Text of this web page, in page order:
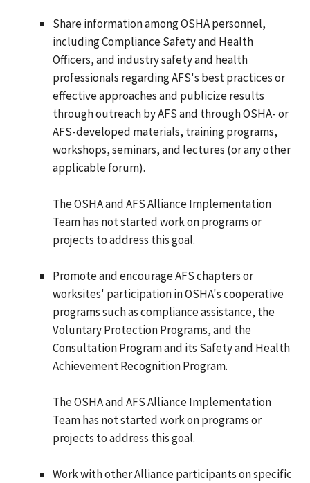
Share information among OSHA personnel,
including Compliance Safety and Health
Officers, and industry safety and health
professionals regarding AFS's best practices or
effective approaches and publicize results
through outreach by AFS and through OSHA- or
AFS-developed materials, training programs,
workshops, seminars, and lectures (or any other
applicable forum).
The OSHA and AFS Alliance Implementation
Team has not started work on programs or
projects to address this goal.
Promote and encourage AFS chapters or
worksites' participation in OSHA's cooperative
programs such as compliance assistance, the
Voluntary Protection Programs, and the
Consultation Program and its Safety and Health
Achievement Recognition Program.
The OSHA and AFS Alliance Implementation
Team has not started work on programs or
projects to address this goal.
Work with other Alliance participants on specific